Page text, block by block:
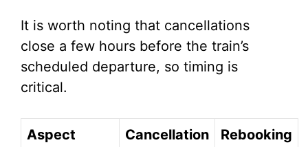
It is worth noting that cancellations
close a few hours before the train’s
scheduled departure, so timing is
critical.
Aspect Cancellation Rebooking